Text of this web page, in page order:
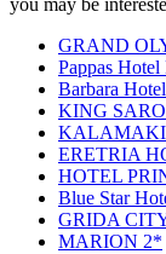
you may be
GRAND
Pappas
Barbara
KING
KALAMAKI
ERETRIA
HOTEL
Blue Star
GRIDA
MARION 2*